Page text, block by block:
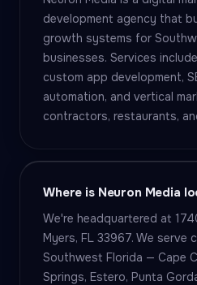
development agency that
growth systems for
businesses. Services
custom app development,
automation, and vertical
contractors, restaurants,
Where is Neuron Media
We're headquartered at
Myers, FL 33967. We serve
Southwest Florida — Cape
Springs, Estero, Punta